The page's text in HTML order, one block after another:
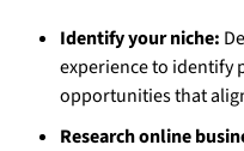
Identify your niche:
experience to identify
opportunities that
Research online